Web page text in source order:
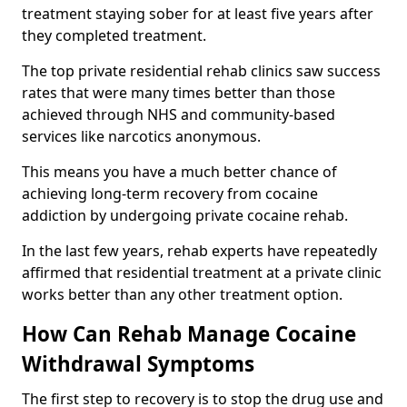
treatment staying sober for at least five years after
they completed treatment.
The top private residential rehab clinics saw success
rates that were many times better than those
achieved through NHS and community-based
services like narcotics anonymous.
This means you have a much better chance of
achieving long-term recovery from cocaine
addiction by undergoing private cocaine rehab.
In the last few years, rehab experts have repeatedly
affirmed that residential treatment at a private clinic
works better than any other treatment option.
How Can Rehab Manage Cocaine
Withdrawal Symptoms
The first step to recovery is to stop the drug use and